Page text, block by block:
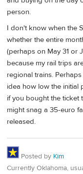
person.
I don't know when the
whether the entire
(perhaps on May 31 or
because my rail trips
regional trains.
idea how low the initial
if you bought the ticket
might snag a 35-euro
released.
Posted by Kim
Currently Oklahoma,